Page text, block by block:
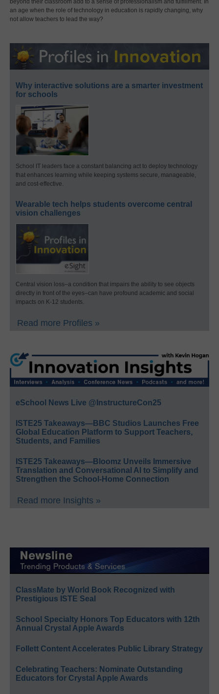
an age when the role of technology in education is rapidly changing, why
not allow teachers to lead the way?
Why interactive solutions are a smarter investment
for schools
School IT leaders face a constant balancing act to deploy technology
that enhances learning while keeping systems secure, manageable,
and cost-effective.
Wearable tech helps students overcome central
vision challenges
Central vision loss–a condition that impairs the ability to see objects
directly in front of the eyes–can have profound academic and social
impacts on K-12 students.
Read more Profiles »
eSchool News Live @InstructureCon25
ISTE25 Takeaways—BBC Studios Launches Free
Global Education Platform to Support Teachers,
Students, and Families
ISTE25 Takeaways—Bloomz Unveils Immersive
Translation and Conversational AI to Simplify and
Strengthen the School-Home Connection
Read more Insights »
ClassMate by World Book Recognized with
Prestigious ISTE Seal
School Specialty Honors Top Educators with 12th
Annual Crystal Apple Awards
Follett Content Accelerates Public Library Strategy
Celebrating Teachers: Nominate Outstanding
Educators for Crystal Apple Awards